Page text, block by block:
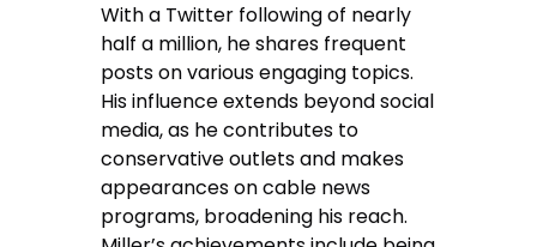
With a Twitter following of nearly
half a million, he shares frequent
posts on various engaging topics.
His influence extends beyond social
media, as he contributes to
conservative outlets and makes
appearances on cable news
programs, broadening his reach.